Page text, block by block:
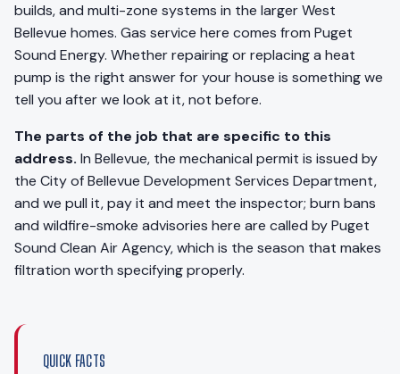
builds, and multi-zone systems in the larger West
Bellevue homes. Gas service here comes from Puget
Sound Energy. Whether repairing or replacing a heat
pump is the right answer for your house is something we
tell you after we look at it, not before.
The parts of the job that are specific to this
address. In Bellevue, the mechanical permit is issued by
the City of Bellevue Development Services Department,
and we pull it, pay it and meet the inspector; burn bans
and wildfire-smoke advisories here are called by Puget
Sound Clean Air Agency, which is the season that makes
filtration worth specifying properly.
QUICK FACTS